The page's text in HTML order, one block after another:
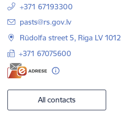
+371 67193300
E-mail:
pasts@rs.gov.lv
Rūdolfa street 5, Riga LV 1012
+371 67075600
All contacts